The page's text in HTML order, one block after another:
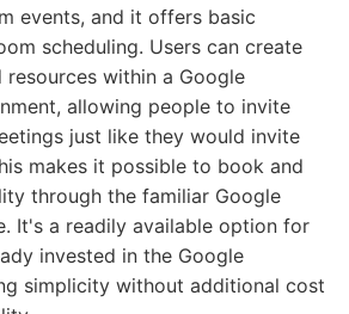
events, and it offers basic
scheduling. Users can create
resources within a Google
allowing people to invite
just like they would invite
makes it possible to book and
through the familiar Google
It's a readily available option for
invested in the Google
simplicity without additional cost